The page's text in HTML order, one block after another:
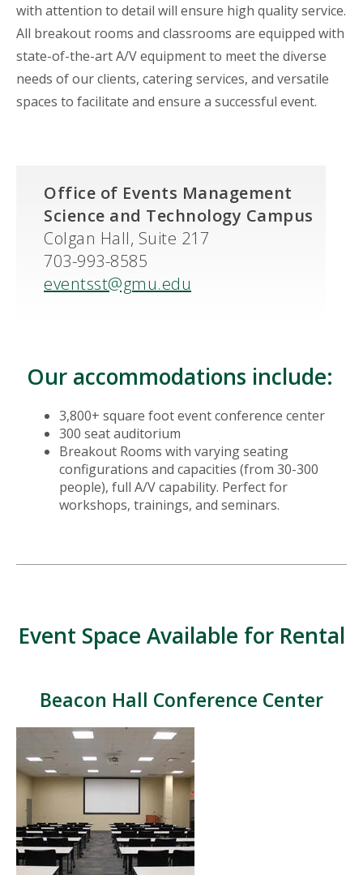
with attention to detail will ensure high quality service.
All breakout rooms and classrooms are equipped with
state-of-the-art A/V equipment to meet the diverse
needs of our clients, catering services, and versatile
spaces to facilitate and ensure a successful event.
Office of Events Management
Science and Technology Campus
Colgan Hall, Suite 217
703-993-8585
eventsst@gmu.edu
Our accommodations include:
3,800+ square foot event conference center
300 seat auditorium
Breakout Rooms with varying seating
configurations and capacities (from 30-300
people), full A/V capability. Perfect for
workshops, trainings, and seminars.
Event Space Available for Rental
Beacon Hall Conference Center